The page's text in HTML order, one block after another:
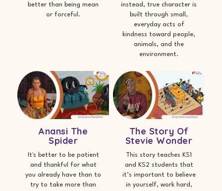
better than being mean
or forceful.
instead, true character is
built through small,
everyday acts of
kindness toward people,
animals, and the
environment.
Anansi The
Spider
It's better to be patient
and thankful for what
you already have than to
try to take more than
The Story Of
Stevie Wonder
This story teaches KS1
and KS2 students that
it’s important to believe
in yourself, work hard,